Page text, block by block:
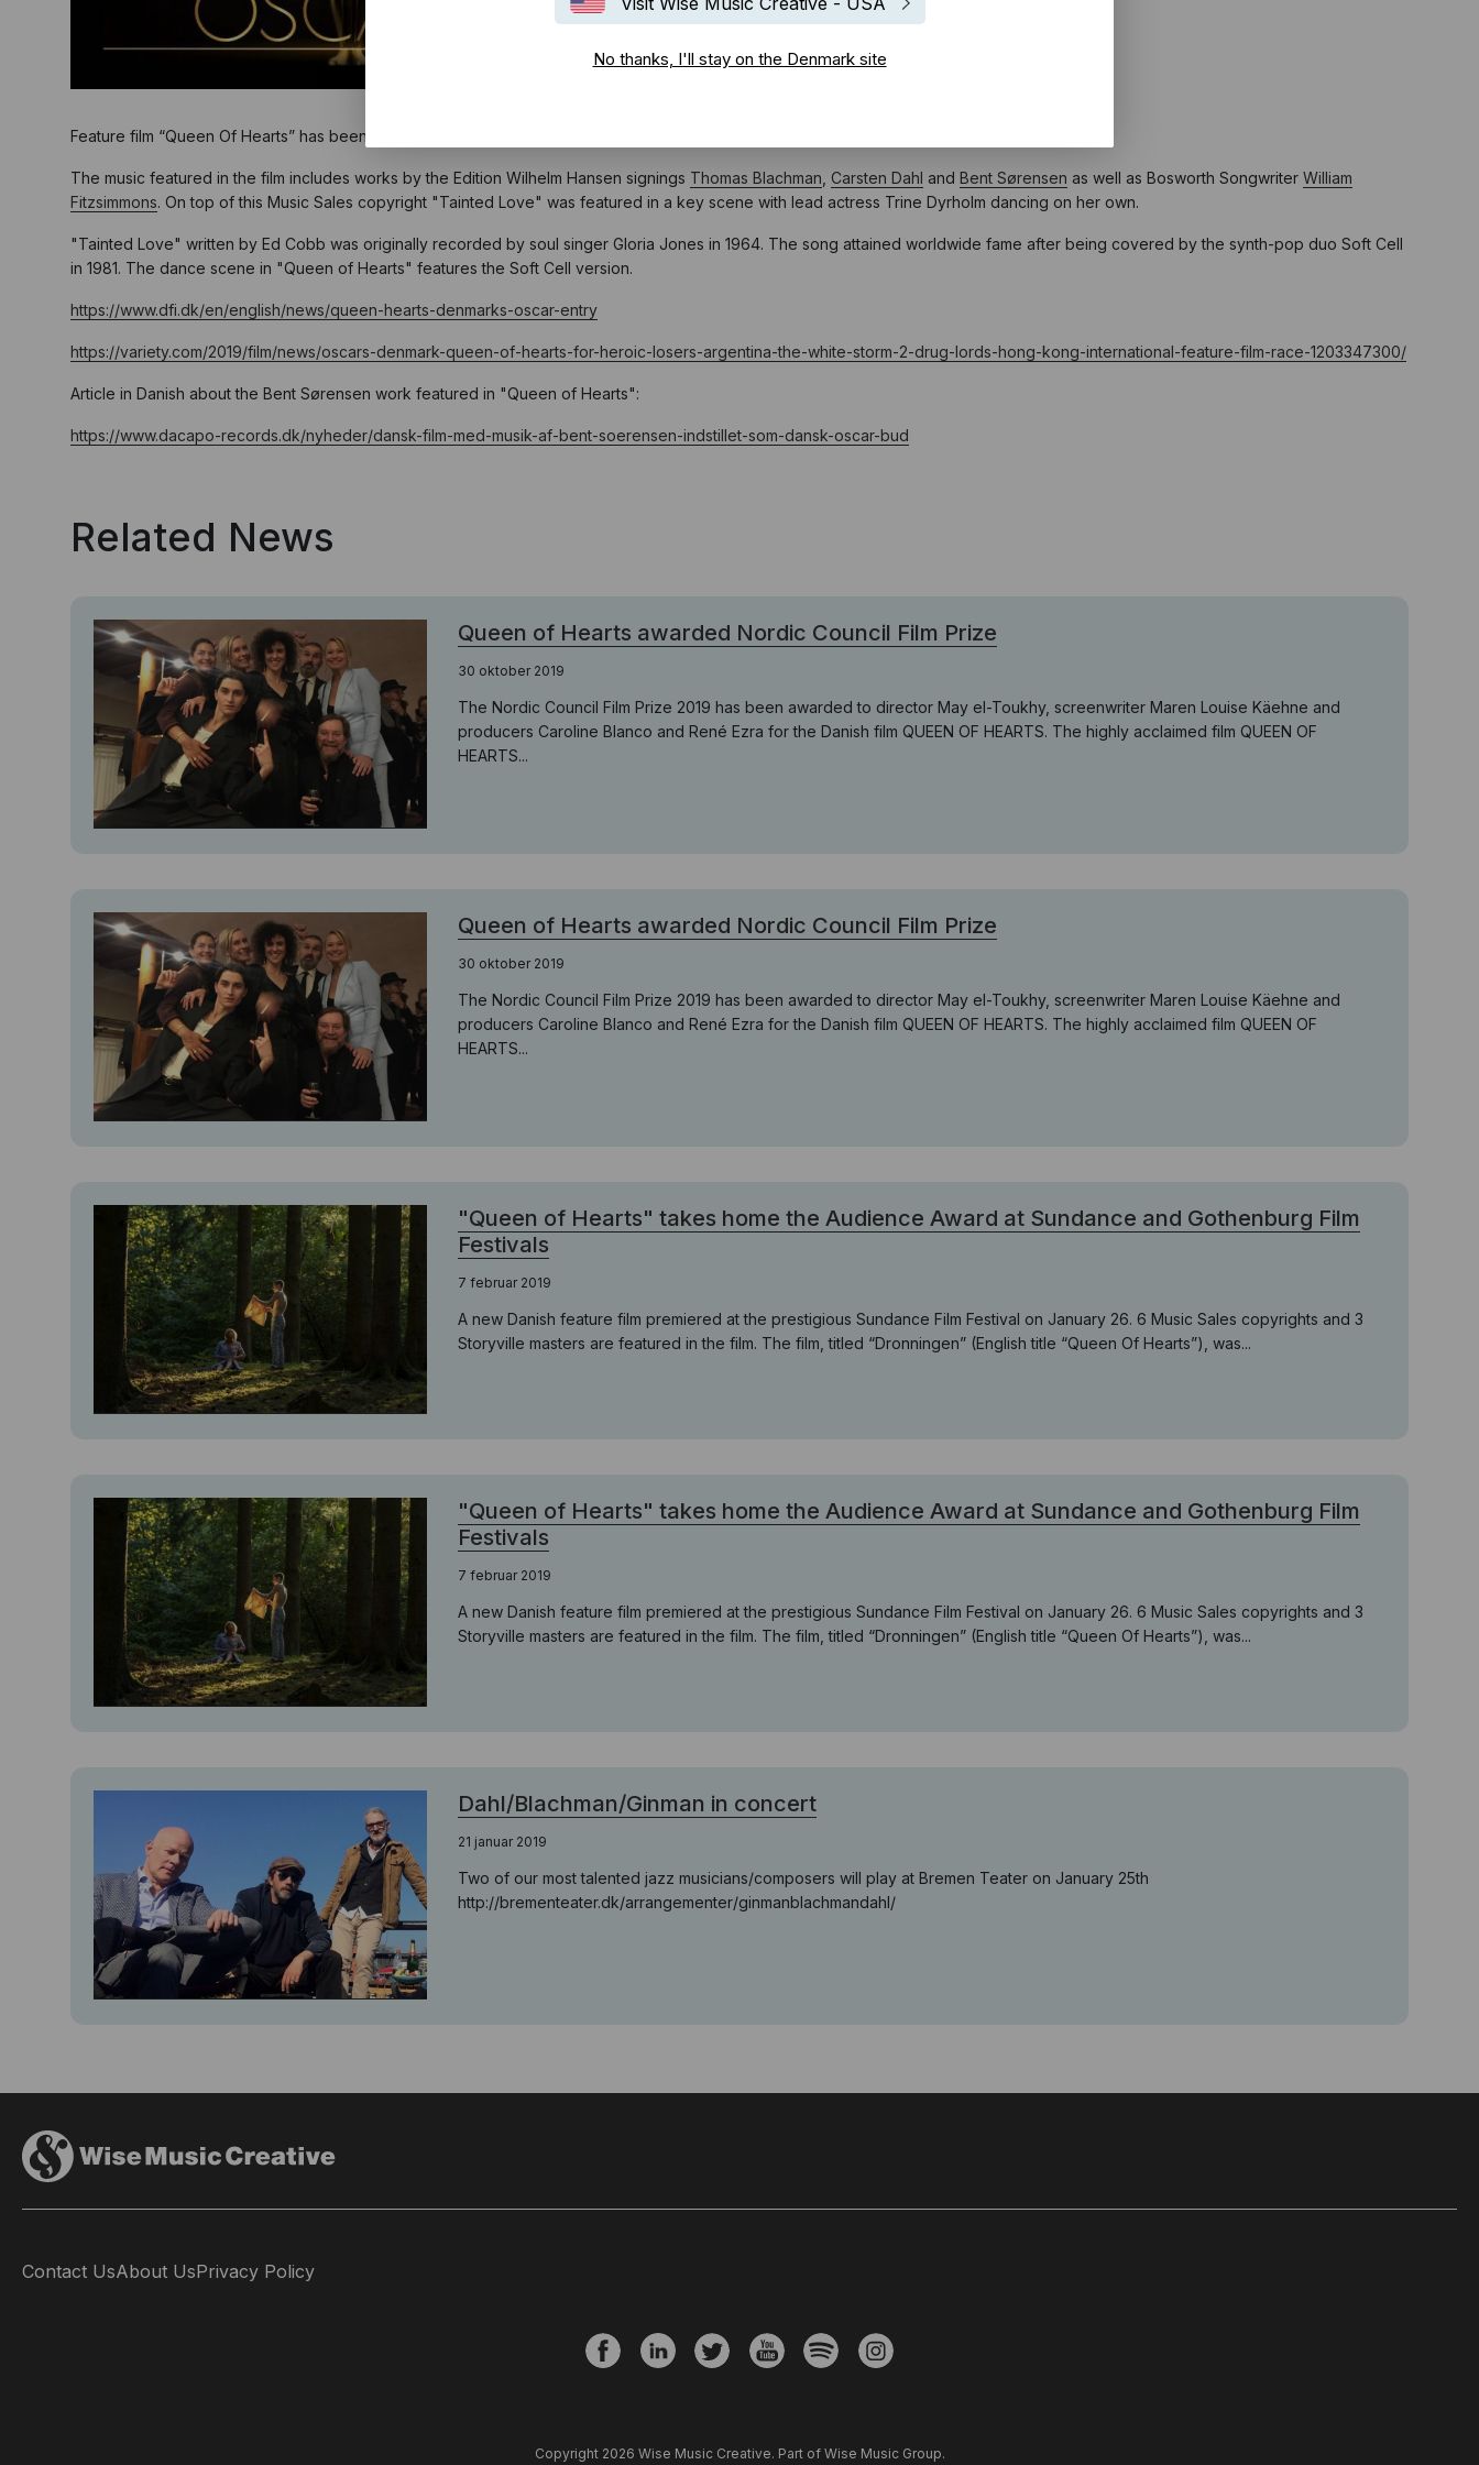
No thanks, I'll stay on the Denmark site
Feature film “Queen Of Hearts” has been chosen as the official Danish entry for the Oscars in the “Best International Feature Film” category.
The music featured in the film includes works by the Edition Wilhelm Hansen signings Thomas Blachman Carsten Dahl and Bent Sørensen as well as Bosworth Songwriter William
Fitzsimmons. On top of this Music Sales copyright "Tainted Love" was featured in a key scene with lead actress Trine Dyrholm dancing on her own.
"Tainted Love" written by Ed Cobb was originally recorded by soul singer Gloria Jones in 1964. The song attained worldwide fame after being covered by the synth-pop duo Soft Cell
in 1981. The dance scene in "Queen of Hearts" features the Soft Cell version.
https://www.dfi.dk/en/english/news/queen-hearts-denmarks-oscar-entry
https://variety.com/2019/film/news/oscars-denmark-queen-of-hearts-for-heroic-losers-argentina-the-white-storm-2-drug-lords-hong-kong-international-feature-film-race-1203347300/
Article in Danish about the Bent Sørensen work featured in "Queen of Hearts":
https://www.dacapo-records.dk/nyheder/dansk-film-med-musik-af-bent-soerensen-indstillet-som-dansk-oscar-bud
Related News
Queen of Hearts awarded Nordic Council Film Prize
30 oktober 2019
The Nordic Council Film Prize 2019 has been awarded to director May el-Toukhy, screenwriter Maren Louise Käehne and
producers Caroline Blanco and René Ezra for the Danish film QUEEN OF HEARTS. The highly acclaimed film QUEEN OF
HEARTS...
Queen of Hearts awarded Nordic Council Film Prize
30 oktober 2019
The Nordic Council Film Prize 2019 has been awarded to director May el-Toukhy, screenwriter Maren Louise Käehne and
producers Caroline Blanco and René Ezra for the Danish film QUEEN OF HEARTS. The highly acclaimed film QUEEN OF
HEARTS...
"Queen of Hearts" takes home the Audience Award at Sundance and Gothenburg Film
Festivals
7 februar 2019
A new Danish feature film premiered at the prestigious Sundance Film Festival on January 26. 6 Music Sales copyrights and 3
Storyville masters are featured in the film. The film, titled “Dronningen” (English title “Queen Of Hearts”), was...
"Queen of Hearts" takes home the Audience Award at Sundance and Gothenburg Film
Festivals
7 februar 2019
A new Danish feature film premiered at the prestigious Sundance Film Festival on January 26. 6 Music Sales copyrights and 3
Storyville masters are featured in the film. The film, titled “Dronningen” (English title “Queen Of Hearts”), was...
Dahl/Blachman/Ginman in concert
21 januar 2019
Two of our most talented jazz musicians/composers will play at Bremen Teater on January 25th
http://brementeater.dk/arrangementer/ginmanblachmandahl/
Contact UsAbout UsPrivacy Policy
Copyright 2026 Wise Music Creative. Part of Wise Music Group.